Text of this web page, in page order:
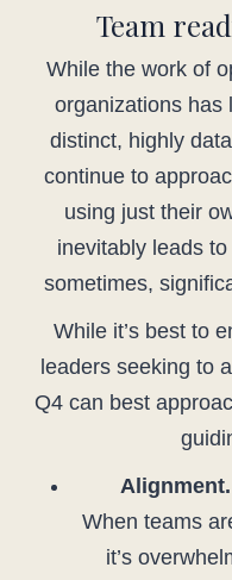
Team
While the work of
organizations has
distinct, highly
continue to
using just their
inevitably leads
sometimes,
While it’s best to
leaders seeking to
Q4 can best
When teams
it’s